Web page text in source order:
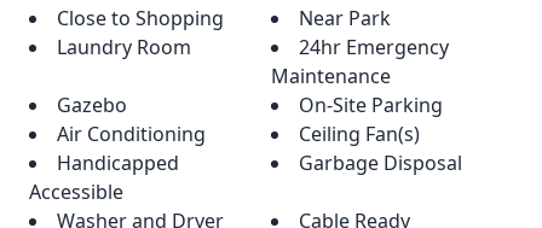
Close to Shopping
Near Park
Laundry Room
24hr Emergency
Maintenance
Gazebo
On-Site Parking
Air Conditioning
Ceiling Fan(s)
Handicapped
Accessible
Garbage Disposal
Washer and Dryer
Cable Ready